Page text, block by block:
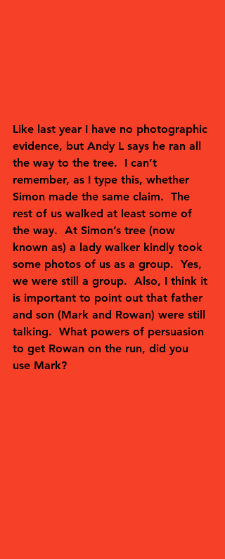
Like last year I have no photographic
evidence, but Andy L says he ran all
the way to the tree.  I can’t
remember, as I type this, whether
Simon made the same claim.  The
rest of us walked at least some of
the way.  At Simon’s tree (now
known as) a lady walker kindly took
some photos of us as a group.  Yes,
we were still a group.  Also, I think it
is important to point out that father
and son (Mark and Rowan) were still
talking.  What powers of persuasion
to get Rowan on the run, did you
use Mark?